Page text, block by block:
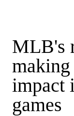
MLB's
making
impact
games